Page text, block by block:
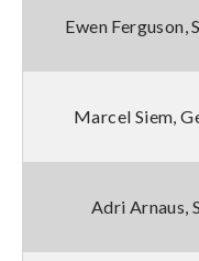
Ewen Ferguson,
Marcel Siem,
Adri Arnaus,